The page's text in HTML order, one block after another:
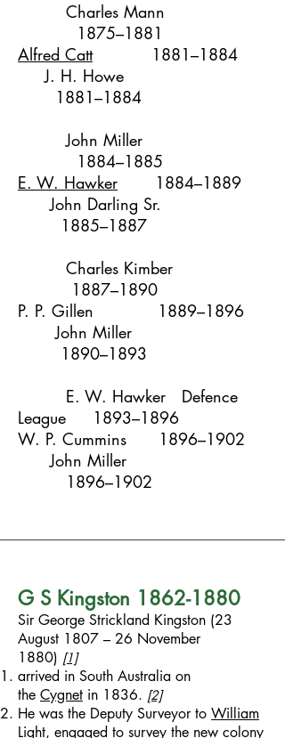
Charles Mann
1875–1881
Alfred Catt
1881–1884
J. H. Howe
1881–1884
John Miller
1 884–1885
E. W. Hawker
1884–1889
John Darling Sr.
1885–1887
Charles Kimber
1887–1890
P. P. Gillen
1889–1896
John Miller
1890–1893
E. W. Hawker Defence
League
1893–1896
W. P. Cummins
1896–1902
John Miller
1896–1902
G S Kingston 1862-1880
Sir George Strickland Kingston (23
August 1807 – 26 November
1880) [1]
arrived in South Australia on
the Cygnet in 1836. [2]
He was the Deputy Surveyor to William
Light, engaged to survey the new colony